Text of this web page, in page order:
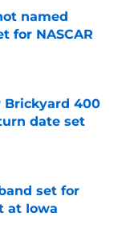
named
for NASCAR
Brickyard 400
date set
set for
at Iowa